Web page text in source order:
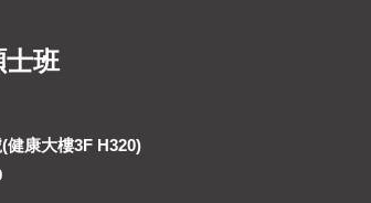
班
健康大樓3F H320)